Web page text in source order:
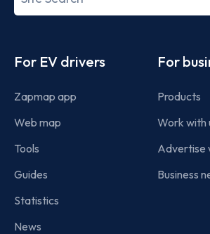
term
For EV drivers
Zapmap app
Web map
Tools
Guides
Statistics
News
For
Products
Work with
Advertise
Business